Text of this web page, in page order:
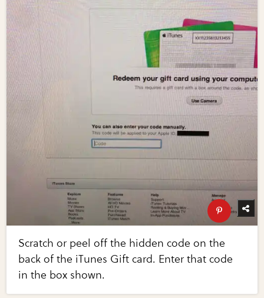
Scratch or peel off the hidden code on the
back of the iTunes Gift card. Enter that code
in the box shown.